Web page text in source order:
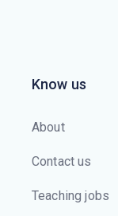
Know us
About
Contact us
Teaching jobs